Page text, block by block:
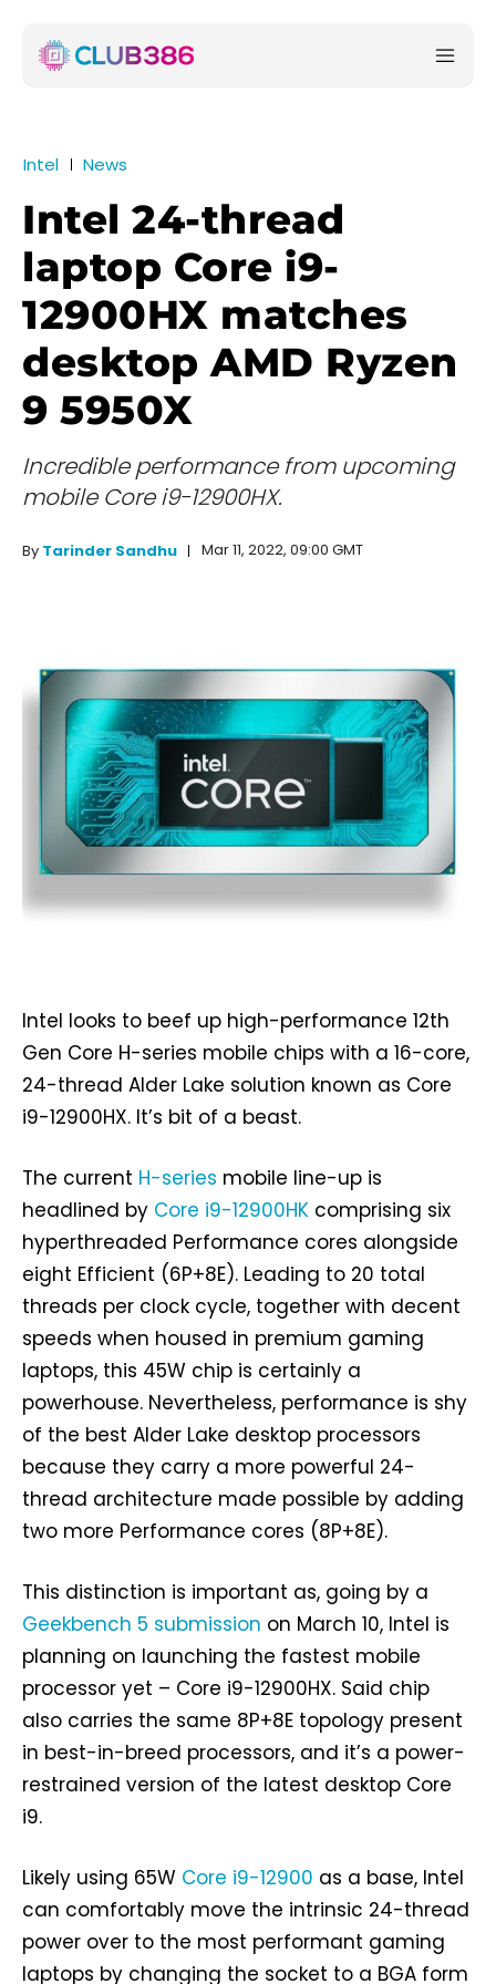
Intel News
Intel 24-thread
laptop Core i9-
12900HX matches
desktop AMD Ryzen
9 5950X
Incredible performance from upcoming
mobile Core i9-12900HX.
By Tarinder Sandhu Mar 11, 2022, 09:00 GMT
Intel looks to beef up high-performance 12th
Gen Core H-series mobile chips with a 16-core,
24-thread Alder Lake solution known as Core
i9-12900HX. It’s bit of a beast.
The current H-series mobile line-up is
headlined by Core i9-12900HK comprising six
hyperthreaded Performance cores alongside
eight Efficient (6P+8E). Leading to 20 total
threads per clock cycle, together with decent
speeds when housed in premium gaming
laptops, this 45W chip is certainly a
powerhouse. Nevertheless, performance is shy
of the best Alder Lake desktop processors
because they carry a more powerful 24-
thread architecture made possible by adding
two more Performance cores (8P+8E).
This distinction is important as, going by a
Geekbench 5 submission on March 10, Intel is
planning on launching the fastest mobile
processor yet – Core i9-12900HX. Said chip
also carries the same 8P+8E topology present
in best-in-breed processors, and it’s a power-
restrained version of the latest desktop Core
i9.
Likely using 65W Core i9-12900 as a base, Intel
can comfortably move the intrinsic 24-thread
power over to the most performant gaming
laptops by changing the socket to a BGA form